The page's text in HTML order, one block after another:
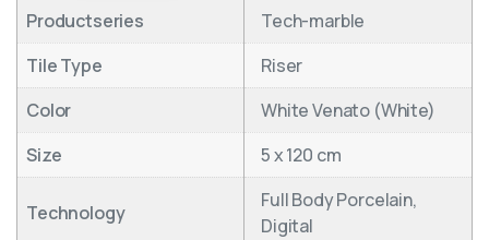
Productseries
Tech-marble
Tile Type
Riser
Color
White Venato (White)
Size
5 x 120 cm
Technology
Full Body Porcelain,
Digital